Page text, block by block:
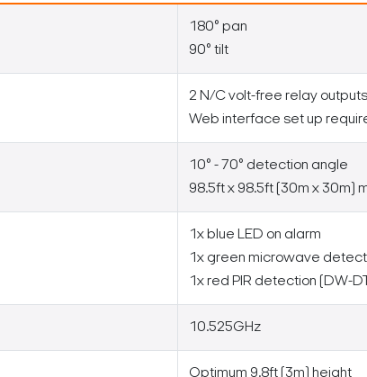
180° pan
90° tilt
2 N/C volt-free relay outputs
Web interface set up
10° - 70° detection angle
98.5ft x 98.5ft (30m x 30m)
1x blue LED on alarm
1x green microwave
1x red PIR detection (DW-
10.525GHz
Optimum 9.8ft (3m) height